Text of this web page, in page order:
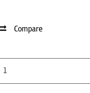
Compare